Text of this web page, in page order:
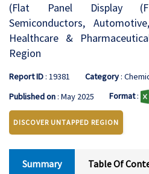
(Flat Panel Display
Semiconductors,
Healthcare &
Region
Report ID: 19381 Category:
Published on: May 2025 Format:
DISCOVER UNTAPPED REGION
Summary Table Of